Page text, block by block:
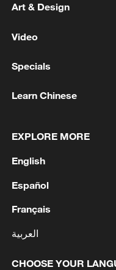
Live: US rejects
strikes Iran's tankers
proposal 'unacceptable'
Art & Design
Video
Specials
Learn Chinese
EXPLORE MORE
English
Español
Français
العربية
CHOOSE YOUR